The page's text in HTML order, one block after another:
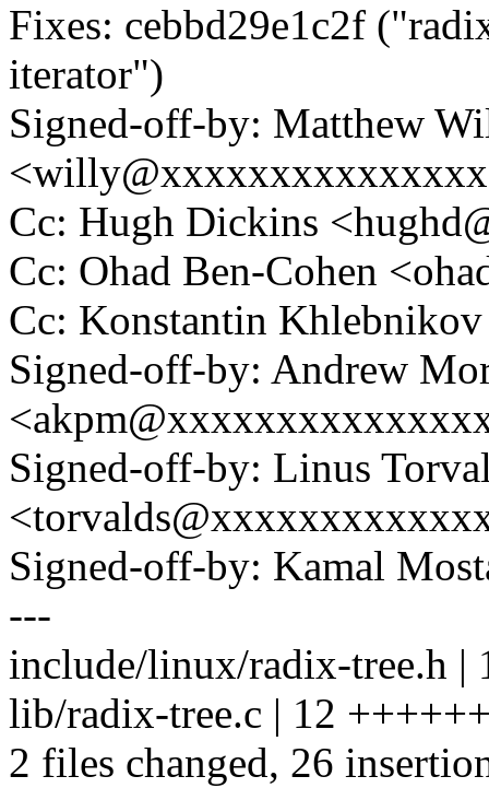
Fixes: cebbd29e1c2f
iterator")
Signed-off-by: Matthew
Cc: Hugh Dickins
Cc: Ohad Ben-Cohen
Cc: Konstantin
Signed-off-by: Andrew
Signed-off-by: Linus
Signed-off-by: Kamal
---
include/linux/radix-tree.h
lib/radix-tree.c | 12
2 files changed, 26